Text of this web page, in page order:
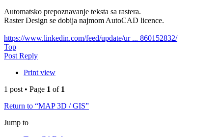
Automatsko prepoznavanje teksta sa rastera.
Raster Design se dobija najmom AutoCAD licence.
https://www.linkedin.com/feed/update/ur ... 860152832/
Top
Post Reply
Print view
1 post • Page 1 of 1
Return to “MAP 3D / GIS”
Jump to